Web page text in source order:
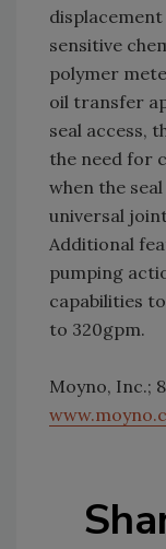
sensitive
polymer
oil transfer
seal access,
the need for
when the
universal
Additional
pumping
capabilities
to 320gpm.
Moyno, Inc.;